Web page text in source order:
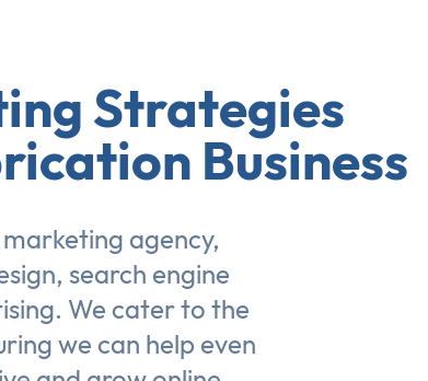
Strategies
Business
agency,
, search engine
. We cater to the
we can help even